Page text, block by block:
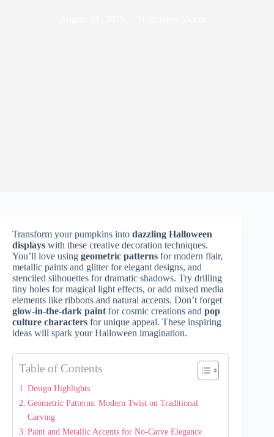
Transform your pumpkins into dazzling Halloween
displays with these creative decoration techniques.
You’ll love using geometric patterns for modern flair,
metallic paints and glitter for elegant designs, and
stenciled silhouettes for dramatic shadows. Try drilling
tiny holes for magical light effects, or add mixed media
elements like ribbons and natural accents. Don’t forget
glow-in-the-dark paint for cosmic creations and pop
culture characters for unique appeal. These inspiring
ideas will spark your Halloween imagination.
Table of Contents
Design Highlights
Geometric Patterns: Modern Twist on Traditional
Carving
Paint and Metallic Accents for No-Carve Elegance